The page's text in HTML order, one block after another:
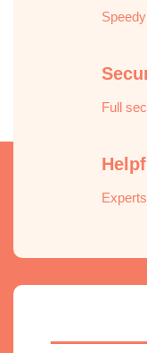
Full